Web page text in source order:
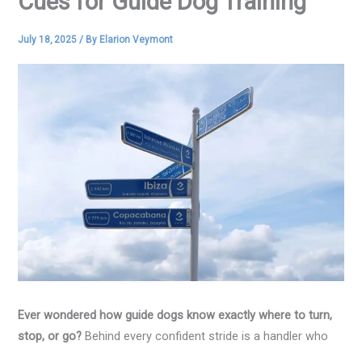
July 18, 2025/ By Elarion Veymont
Ever wondered how guide dogs know exactly where to turn,
stop, or go? Behind every confident stride is a handler who